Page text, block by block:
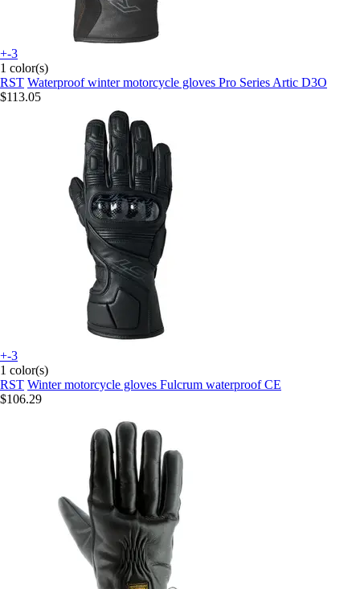
+-3
1 color(s)
RST Waterproof winter motorcycle gloves Pro Series Artic D3O
$113.05
+-3
1 color(s)
RST Winter motorcycle gloves Fulcrum waterproof CE
$106.29